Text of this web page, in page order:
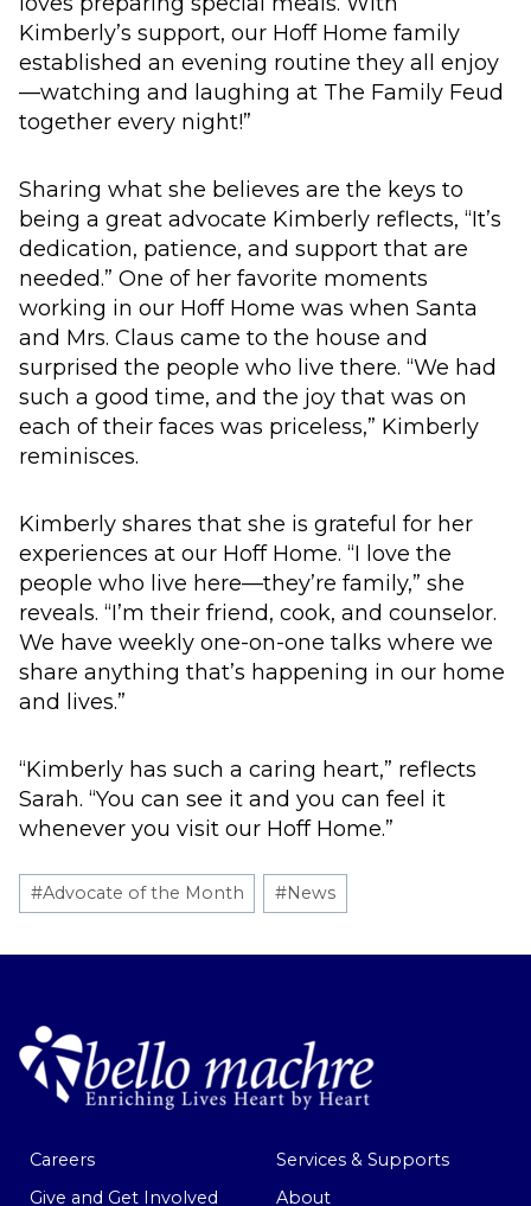
Kimberly’s support, our Hoff Home family
established an evening routine they all enjoy
—watching and laughing at The Family Feud
together every night!”
Sharing what she believes are the keys to
being a great advocate Kimberly reflects, “It’s
dedication, patience, and support that are
needed.” One of her favorite moments
working in our Hoff Home was when Santa
and Mrs. Claus came to the house and
surprised the people who live there. “We had
such a good time, and the joy that was on
each of their faces was priceless,” Kimberly
reminisces.
Kimberly shares that she is grateful for her
experiences at our Hoff Home. “I love the
people who live here—they’re family,” she
reveals. “I’m their friend, cook, and counselor.
We have weekly one-on-one talks where we
share anything that’s happening in our home
and lives.”
“Kimberly has such a caring heart,” reflects
Sarah. “You can see it and you can feel it
whenever you visit our Hoff Home.”
Post
Tags:
#Advocate of the Month #News
Careers
Services & Supports
Give and Get Involved
About